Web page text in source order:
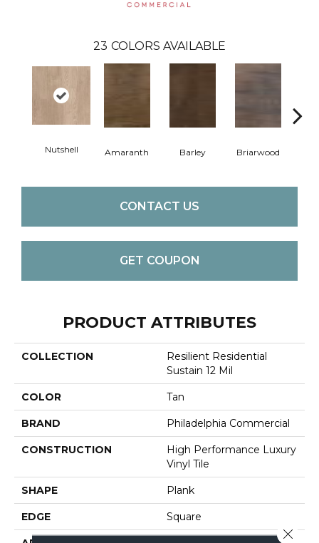
23 COLORS AVAILABLE
Nutshell Amaranth Barley Briarwood
CONTACT US
GET COUPON
PRODUCT ATTRIBUTES
COLLECTION
Resilient Residential
Sustain 12 Mil
COLOR Tan
BRAND Philadelphia Commercial
CONSTRUCTION
High Performance Luxury
Vinyl Tile
SHAPE Plank
EDGE Square
Close